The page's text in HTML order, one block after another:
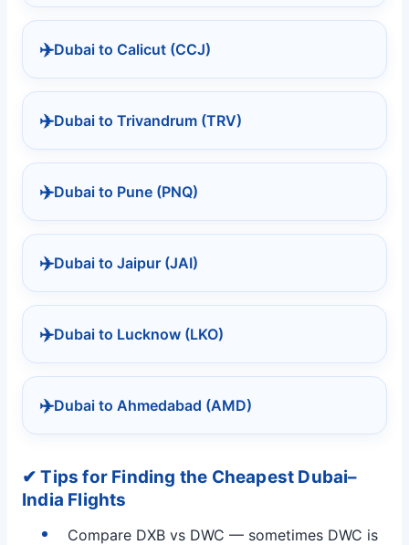
✈️Dubai to Calicut (CCJ)
✈️Dubai to Trivandrum (TRV)
✈️Dubai to Pune (PNQ)
✈️Dubai to Jaipur (JAI)
✈️Dubai to Lucknow (LKO)
✈️Dubai to Ahmedabad (AMD)
✔ Tips for Finding the Cheapest Dubai–
India Flights
Compare DXB vs DWC — sometimes DWC is